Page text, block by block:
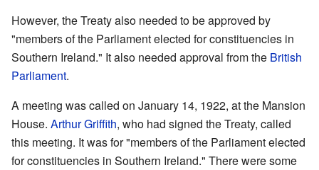
However, the Treaty also needed to be approved by
"members of the Parliament elected for constituencies in
Southern Ireland." It also needed approval from the British
Parliament.
A meeting was called on January 14, 1922, at the Mansion
House. Arthur Griffith, who had signed the Treaty, called
this meeting. It was for "members of the Parliament elected
for constituencies in Southern Ireland." There were some